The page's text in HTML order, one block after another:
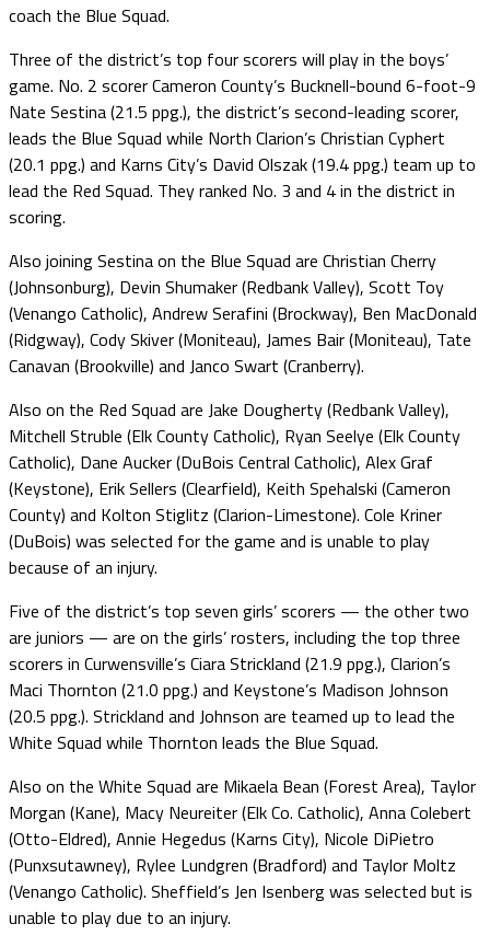
coach the Blue Squad.
Three of the district’s top four scorers will play in the boys’
game. No. 2 scorer Cameron County’s Bucknell-bound 6-foot-9
Nate Sestina (21.5 ppg.), the district’s second-leading scorer,
leads the Blue Squad while North Clarion’s Christian Cyphert
(20.1 ppg.) and Karns City’s David Olszak (19.4 ppg.) team up to
lead the Red Squad. They ranked No. 3 and 4 in the district in
scoring.
Also joining Sestina on the Blue Squad are Christian Cherry
(Johnsonburg), Devin Shumaker (Redbank Valley), Scott Toy
(Venango Catholic), Andrew Serafini (Brockway), Ben MacDonald
(Ridgway), Cody Skiver (Moniteau), James Bair (Moniteau), Tate
Canavan (Brookville) and Janco Swart (Cranberry).
Also on the Red Squad are Jake Dougherty (Redbank Valley),
Mitchell Struble (Elk County Catholic), Ryan Seelye (Elk County
Catholic), Dane Aucker (DuBois Central Catholic), Alex Graf
(Keystone), Erik Sellers (Clearfield), Keith Spehalski (Cameron
County) and Kolton Stiglitz (Clarion-Limestone). Cole Kriner
(DuBois) was selected for the game and is unable to play
because of an injury.
Five of the district’s top seven girls’ scorers — the other two
are juniors — are on the girls’ rosters, including the top three
scorers in Curwensville’s Ciara Strickland (21.9 ppg.), Clarion’s
Maci Thornton (21.0 ppg.) and Keystone’s Madison Johnson
(20.5 ppg.). Strickland and Johnson are teamed up to lead the
White Squad while Thornton leads the Blue Squad.
Also on the White Squad are Mikaela Bean (Forest Area), Taylor
Morgan (Kane), Macy Neureiter (Elk Co. Catholic), Anna Colebert
(Otto-Eldred), Annie Hegedus (Karns City), Nicole DiPietro
(Punxsutawney), Rylee Lundgren (Bradford) and Taylor Moltz
(Venango Catholic). Sheffield’s Jen Isenberg was selected but is
unable to play due to an injury.